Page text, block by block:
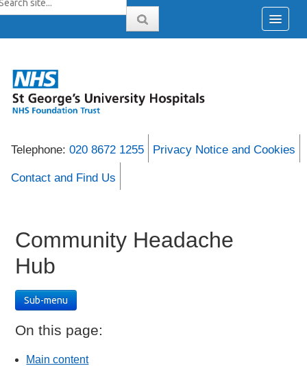
Telephone: 020 8672 1255 Privacy Notice and Cookies
Contact and Find Us
Community Headache
Hub
Sub-menu
On this page:
Main content